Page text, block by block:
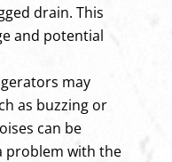
drain. This
and potential
may
as buzzing or
can be
problem with the